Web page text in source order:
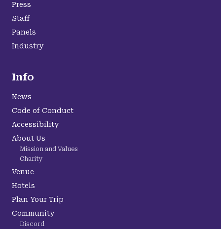
Press
Staff
Panels
Industry
Info
News
Code of Conduct
Accessibility
About Us
Mission and Values
Charity
Venue
Hotels
Plan Your Trip
Community
Discord